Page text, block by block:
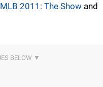
MLB 2011: The Show and